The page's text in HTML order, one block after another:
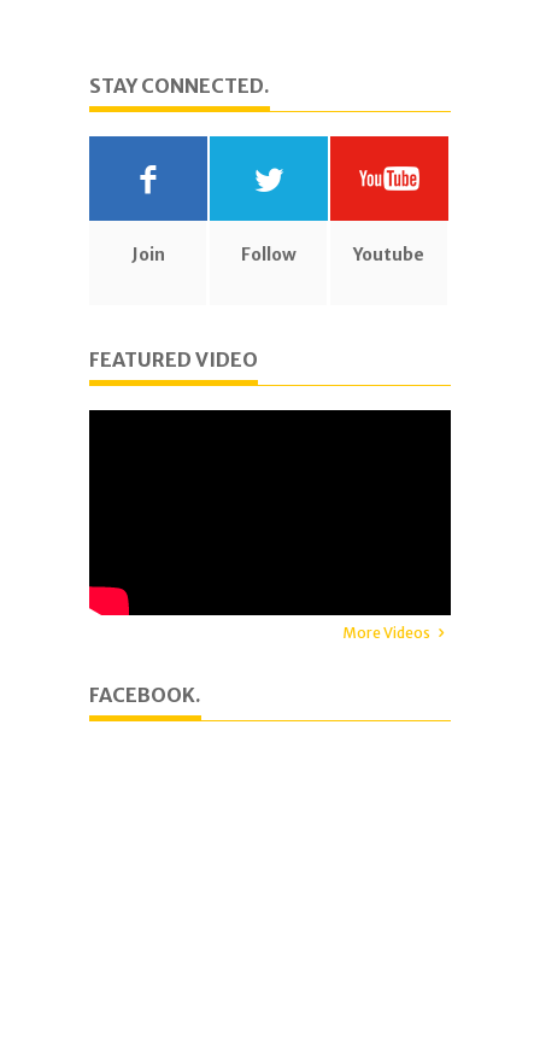
STAY CONNECTED.
Join Follow Youtube
FEATURED VIDEO
More Videos
FACEBOOK.